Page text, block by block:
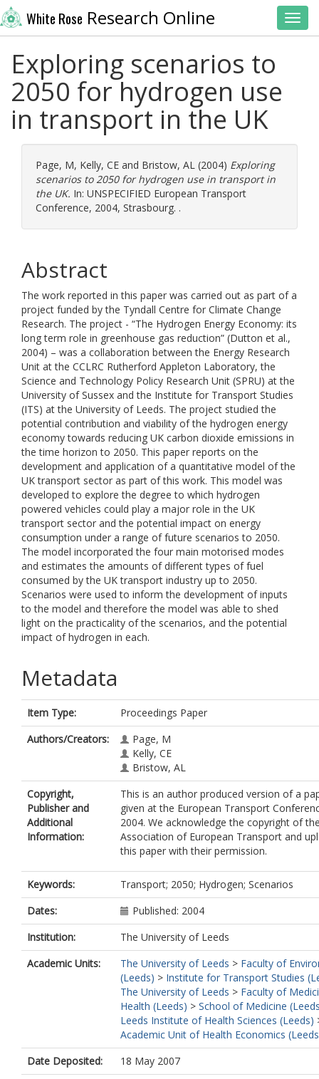
White Rose Research Online
Exploring scenarios to
2050 for hydrogen use
in transport in the UK
Page, M, Kelly, CE and Bristow, AL (2004) Exploring
scenarios to 2050 for hydrogen use in transport in
the UK. In: UNSPECIFIED European Transport
Conference, 2004, Strasbourg. .
Abstract
The work reported in this paper was carried out as part of a
project funded by the Tyndall Centre for Climate Change
Research. The project - “The Hydrogen Energy Economy: its
long term role in greenhouse gas reduction” (Dutton et al.,
2004) – was a collaboration between the Energy Research
Unit at the CCLRC Rutherford Appleton Laboratory, the
Science and Technology Policy Research Unit (SPRU) at the
University of Sussex and the Institute for Transport Studies
(ITS) at the University of Leeds. The project studied the
potential contribution and viability of the hydrogen energy
economy towards reducing UK carbon dioxide emissions in
the time horizon to 2050. This paper reports on the
development and application of a quantitative model of the
UK transport sector as part of this work. This model was
developed to explore the degree to which hydrogen
powered vehicles could play a major role in the UK
transport sector and the potential impact on energy
consumption under a range of future scenarios to 2050.
The model incorporated the four main motorised modes
and estimates the amounts of different types of fuel
consumed by the UK transport industry up to 2050.
Scenarios were used to inform the development of inputs
to the model and therefore the model was able to shed
light on the practicality of the scenarios, and the potential
impact of hydrogen in each.
Metadata
Item Type:
Proceedings Paper
Authors/Creators:
Page, M
Kelly, CE
Bristow, AL
Copyright,
Publisher and
Additional
Information:
This is an author produced version of a
given at the European Transport
2004. We acknowledge the copyright of
Association of European Transport and
this paper with their permission.
Keywords:
Transport; 2050; Hydrogen; Scenarios
Dates:
Published: 2004
Institution:
The University of Leeds
Academic Units:
The University of Leeds > Faculty of
(Leeds) > Institute for Transport Studies
The University of Leeds > Faculty of
Health (Leeds) > School of Medicine
Leeds Institute of Health Sciences (Leeds)
Academic Unit of Health Economics
Date Deposited:
18 May 2007